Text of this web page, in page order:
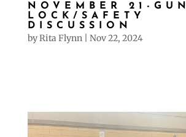
NOVEMBER 21-GUN
LOCK/SAFETY
DISCUSSION
byRita Flynn| Nov 22, 2024